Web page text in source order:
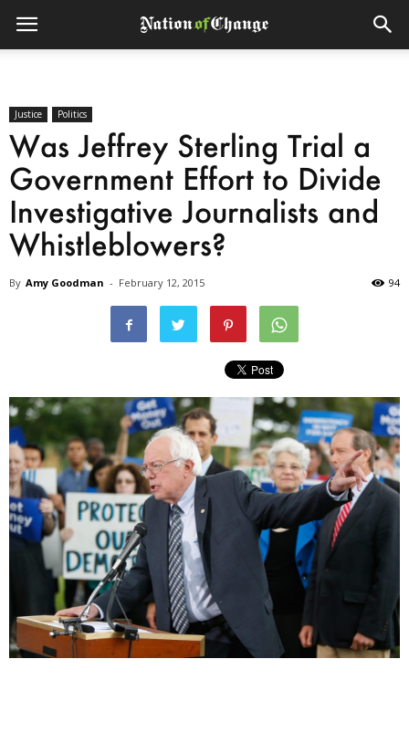
Justice Politics
Was Jeffrey Sterling Trial a
Government Effort to Divide
Investigative Journalists and
Whistleblowers?
By Amy Goodman - February 12, 2015 94